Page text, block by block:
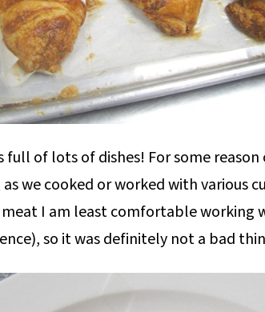
full of lots of dishes! For some
as we cooked or worked with various
I am least comfortable working
so it was definitely not a bad